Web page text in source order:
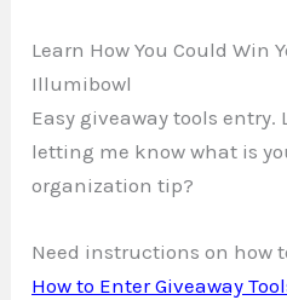
Learn How You Could Win
Illumibowl
Easy giveaway tools entry.
letting me know what is
organization tip?
Need instructions on how
How to Enter Giveaway